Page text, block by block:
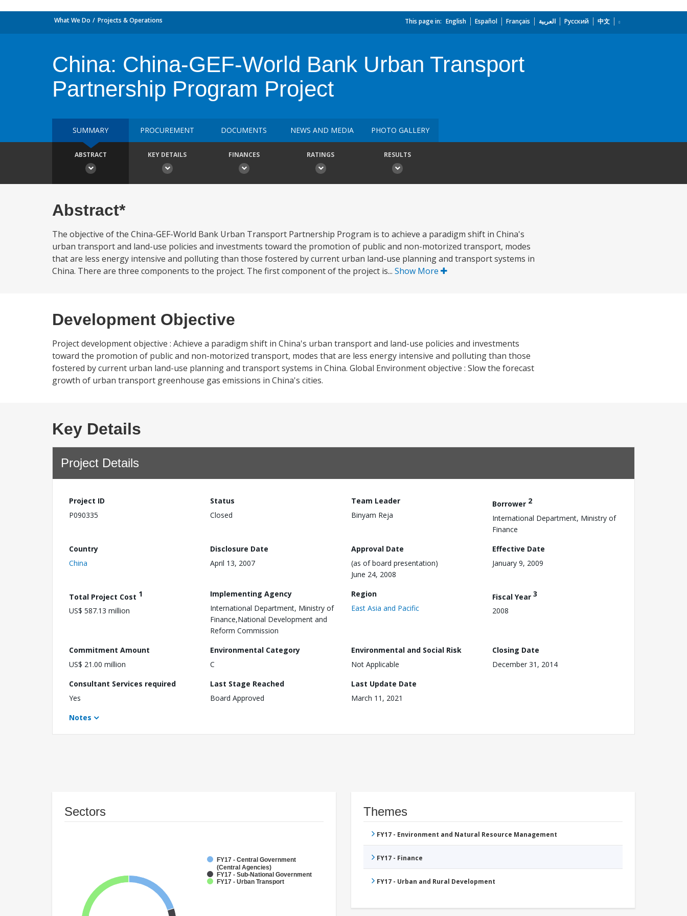
What We Do Projects & Operations This page in: English Español Français العربية Русский 中文
China: China-GEF-World Bank Urban Transport
Partnership Program Project
SUMMARY PROCUREMENT DOCUMENTS NEWS AND MEDIA PHOTO GALLERY
ABSTRACT KEY DETAILS FINANCES RATINGS RESULTS
Abstract*
The objective of the China-GEF-World Bank Urban Transport Partnership Program is to achieve a paradigm shift in China's
urban transport and land-use policies and investments toward the promotion of public and non-motorized transport, modes
that are less energy intensive and polluting than those fostered by current urban land-use planning and transport systems in
China. There are three components to the project. The first component of the project is... Show More
Development Objective
Project development objective : Achieve a paradigm shift in China's urban transport and land-use policies and investments
toward the promotion of public and non-motorized transport, modes that are less energy intensive and polluting than those
fostered by current urban land-use planning and transport systems in China. Global Environment objective : Slow the forecast
growth of urban transport greenhouse gas emissions in China's cities.
Key Details
Project Details
Project ID
P090335
Status
Closed
Team Leader
Binyam Reja
Borrower 2
International Department, Ministry of
Finance
Country
China
Disclosure Date
April 13, 2007
Approval Date
(as of board presentation)
June 24, 2008
Effective Date
January 9, 2009
Total Project Cost 1
US$ 587.13 million
Implementing Agency
International Department, Ministry of
Finance,National Development and
Reform Commission
Region
East Asia and Pacific
Fiscal Year 3
2008
Commitment Amount
US$ 21.00 million
Environmental Category
C
Environmental and Social Risk
Not Applicable
Closing Date
December 31, 2014
Consultant Services required
Yes
Last Stage Reached
Board Approved
Last Update Date
March 11, 2021
Notes
Sectors
FY17 - Central Government
(Central Agencies)
FY17 - Sub-National Government
FY17 - Urban Transport
Themes
FY17 - Environment and Natural Resource Management
FY17 - Finance
FY17 - Urban and Rural Development